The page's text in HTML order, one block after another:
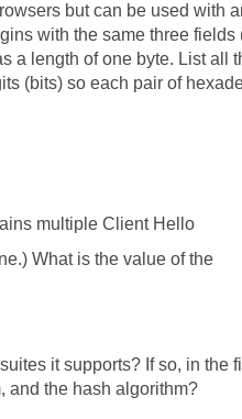
but can be used with
with the same three
a length of one byte. List all
(bits) so each pair of
multiple Client Hello
What is the value of the
it supports? If so, in the
and the hash algorithm?